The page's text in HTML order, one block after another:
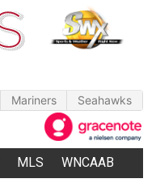
Mariners Seahawks
MLS WNCAAB